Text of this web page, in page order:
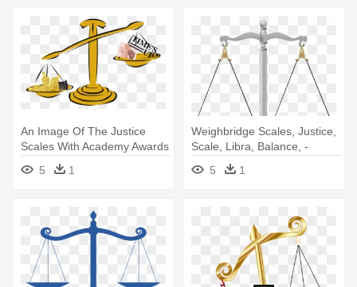
An Image Of The Justice
Scales With Academy Awards
- Balance Scale
5 1
Weighbridge Scales, Justice,
Scale, Libra, Balance, -
Balance Scales Clipart
5 1